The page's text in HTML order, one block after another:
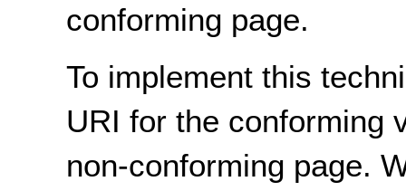
conforming page.
To implement this
URI for the conforming
non-conforming page.